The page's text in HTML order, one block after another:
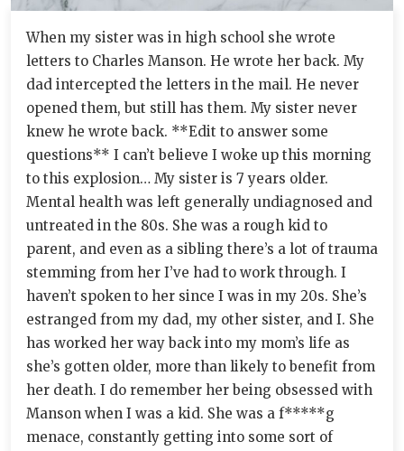
When my sister was in high school she wrote
letters to Charles Manson. He wrote her back. My
dad intercepted the letters in the mail. He never
opened them, but still has them. My sister never
knew he wrote back. **Edit to answer some
questions** I can’t believe I woke up this morning
to this explosion… My sister is 7 years older.
Mental health was left generally undiagnosed and
untreated in the 80s. She was a rough kid to
parent, and even as a sibling there’s a lot of trauma
stemming from her I’ve had to work through. I
haven’t spoken to her since I was in my 20s. She’s
estranged from my dad, my other sister, and I. She
has worked her way back into my mom’s life as
she’s gotten older, more than likely to benefit from
her death. I do remember her being obsessed with
Manson when I was a kid. She was a f*****g
menace, constantly getting into some sort of